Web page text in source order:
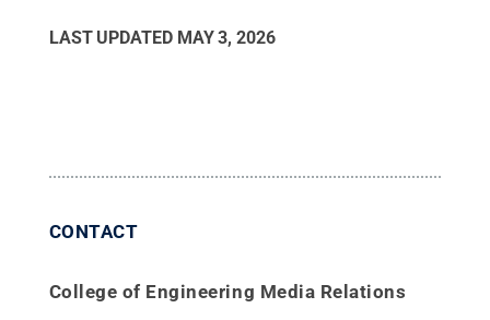
LAST UPDATED MAY 3, 2026
CONTACT
College of Engineering Media Relations